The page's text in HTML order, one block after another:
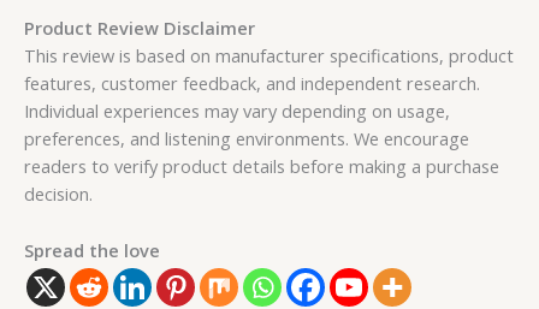
Product Review Disclaimer
This review is based on manufacturer specifications, product
features, customer feedback, and independent research.
Individual experiences may vary depending on usage,
preferences, and listening environments. We encourage
readers to verify product details before making a purchase
decision.
Spread the love